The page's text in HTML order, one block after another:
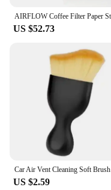
US $52.73
US $2.59